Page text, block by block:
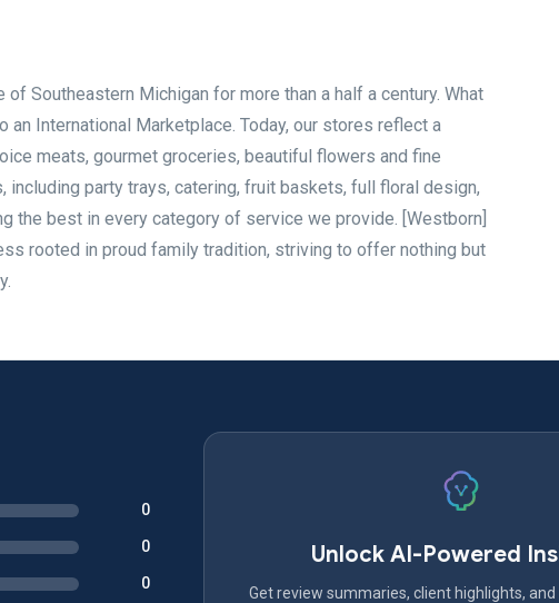
Southeastern Michigan for more than a half a century. What
International Marketplace. Today, our stores reflect a
meats, gourmet groceries, beautiful flowers and fine
party trays, catering, fruit baskets, full floral design,
the best in every category of service we provide. [Westborn]
rooted in proud family tradition, striving to offer nothing but
0
0
0
Unlock AI-Powered
Get review summaries, client highlights,